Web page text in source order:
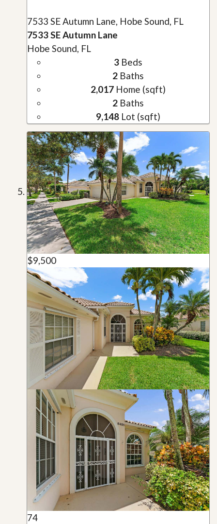
7533 SE Autumn Lane, Hobe Sound, FL
7533 SE Autumn Lane
Hobe Sound, FL
3Beds
2Baths
2,017Home (sqft)
2Baths
9,148Lot (sqft)
$9,500
74